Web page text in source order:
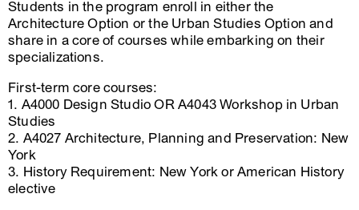
Students in the program enroll in either the
Architecture Option or the Urban Studies Option and
share in a core of courses while embarking on their
specializations.
First-term core courses:
1. A4000 Design Studio OR A4043 Workshop in Urban
Studies
2. A4027 Architecture, Planning and Preservation: New
York
3. History Requirement: New York or American History
elective